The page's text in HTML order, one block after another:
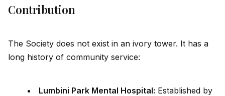
Contribution
The Society does not exist in an ivory tower. It has a
long history of community service:
Lumbini Park Mental Hospital: Established by